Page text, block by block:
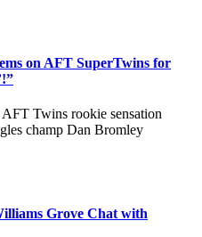
on AFT SuperTwins for
Twins rookie sensation
champ Dan Bromley
Grove Chat with